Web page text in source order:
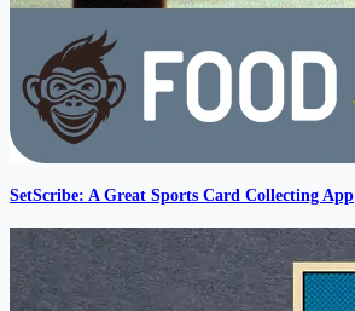
SetScribe: A Great Sports Card Collecting App